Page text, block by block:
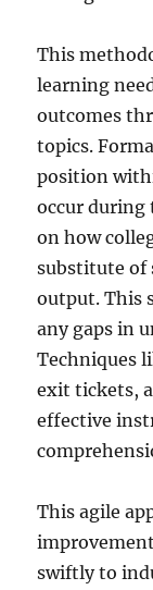
This
learning
outcomes
topics.
position
occur during
on how
substitute of
output. This
any gaps in
Techniques
exit tickets,
effective
This agile
swiftly to